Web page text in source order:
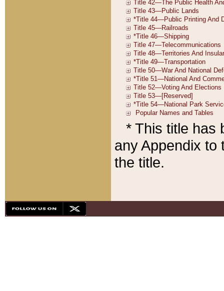
* This title has
any Appendix to
the title.